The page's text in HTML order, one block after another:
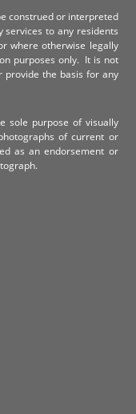
construed or interpreted
to any residents
where otherwise legally
purposes only. It is not
provide the basis for any
sole purpose of visually
of current or
as an endorsement or